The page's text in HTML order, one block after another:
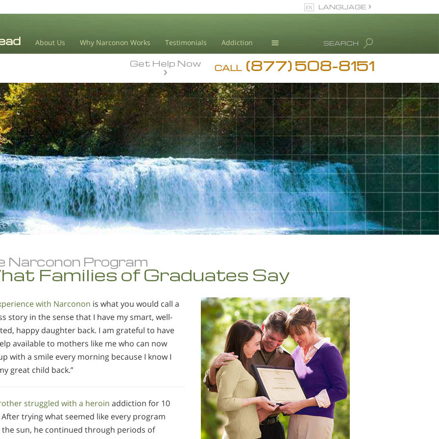
About Us Why Narconon Works Testimonials Addiction
Blog
SEARCH
LANGUAGE
Deutsch
Ελληνικά (Greek)
Français
Hebrew
Magyar
Italiano
日本語 (Japanese)
Nederlands
Norsk
Portuguès
Русский (Russian)
Svenska
繁體中文 (Chinese)
Turkish
CALL (877) 508-8151
Get Help Now
Narconon Program
Families of Graduates Say
with Narconon is what you would call a
story in the sense that I have my smart, well-
happy daughter back. I am grateful to have
available to mothers like me who can now
with a smile every morning because I know I
great child back.”
struggled with a heroin addiction for 10
After trying what seemed like every program
sun, he continued through periods of